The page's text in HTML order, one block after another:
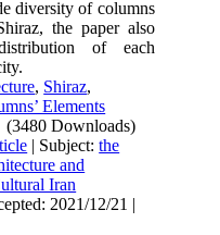
diversity of columns
the paper also
of each
, Shiraz,
Elements
(3480 Downloads)
| Subject:the
and
Iran
2021/12/21 |